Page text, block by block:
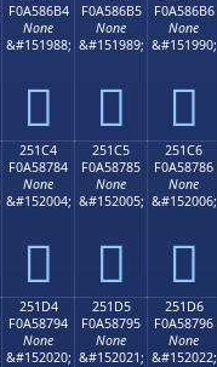
F0A586B4
None
&#151988;
𥆴
F0A586B5
None
&#151989;
𥆵
F0A586B6
None
&#151990;
𥆶
251C4
F0A58784
None
&#152004;
𥇄
251C5
F0A58785
None
&#152005;
𥇅
251C6
F0A58786
None
&#152006;
𥇆
251D4
F0A58794
None
&#152020;
251D5
F0A58795
None
&#152021;
251D6
F0A58796
None
&#152022;